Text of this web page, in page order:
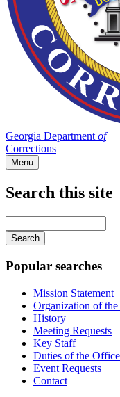
Georgia Department of
Corrections
Menu
Search this site
your
keywords
Popular searches
Mission Statement
Organization of
History
Meeting Requests
Key Staff
Duties of the Office
Event Requests
Contact